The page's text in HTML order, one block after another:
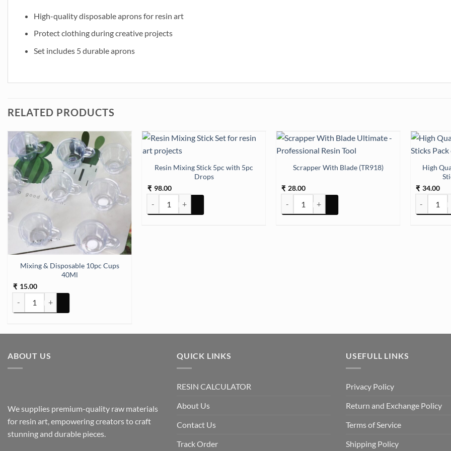
High-quality disposable aprons for resin art
Protect clothing during creative projects
Set includes 5 durable aprons
RELATED PRODUCTS
Mixing & Disposable 10pc Cups
40Ml
₹ 15.00
Resin Mixing Stick 5pc with 5pc
Drops
₹ 98.00
Resin Mixing Stick 5pc with 5pc Drops quantity
Scrapper With Blade (TR918)
₹ 28.00
Scrapper With Blade (TR918) quantity
High
₹ 34.00
ABOUT US
We supplies premium-quality raw materials
for resin art, empowering creators to craft
stunning and durable pieces.
QUICK LINKS
RESIN CALCULATOR
About Us
Contact Us
Track Order
USEFULL LINKS
Privacy Policy
Return and Exchange Policy
Terms of Service
Shipping Policy